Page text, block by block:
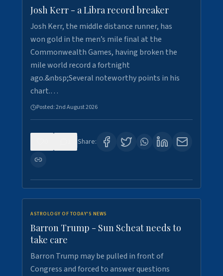
Josh Kerr - a Libra record breaker
Josh Kerr, the middle distance runner, has
won gold in the men’s mile final at the
Commonwealth Games, having broken the
mile world record a fortnight
ago.&nbsp;Several noteworthy points in his
chart.…
Posted:2nd August 2026
Share:
ASTROLOGY OF TODAY'S NEWS
Barron Trump - Sun Scheat needs to
take care
Barron Trump may be pulled in front of
Congress and forced to answer questions